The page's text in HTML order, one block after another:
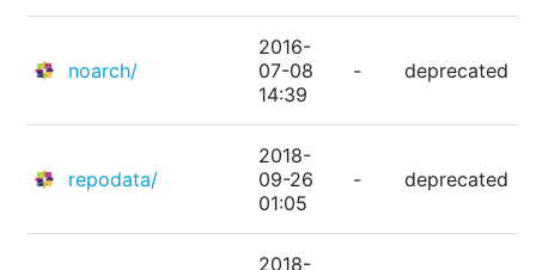
noarch/
2016-
07-08
14:39
- deprecated
repodata/
2018-
09-26
01:05
- deprecated
2018-